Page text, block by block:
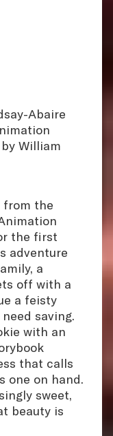
Abaire
William
the
the first
adventure
a
off with a
a feisty
saving.
with an
that calls
one on hand.
sweet,
beauty is